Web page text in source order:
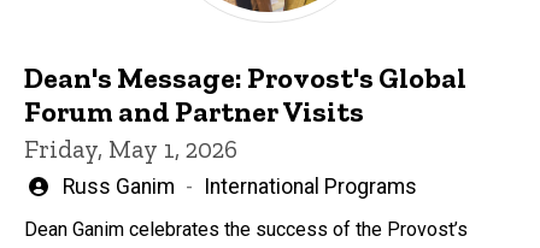
Dean's Message: Provost's Global
Forum and Partner Visits
Friday, May 1, 2026
Written
Russ Ganim International Programs
Dean Ganim celebrates the success of the Provost’s